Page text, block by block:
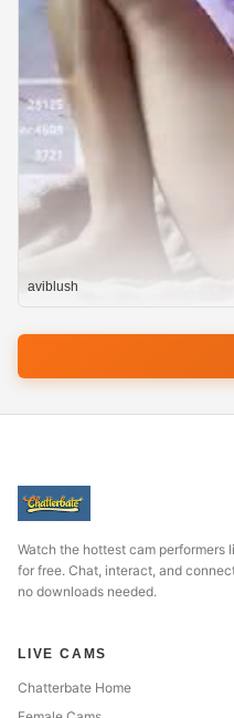
aviblush
Watch the hottest cam performers
for free. Chat, interact, and
no downloads needed.
LIVE CAMS
Chatterbate Home